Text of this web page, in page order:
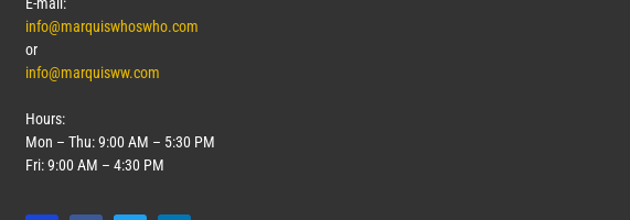
info@marquiswhoswho.com
or
info@marquisww.com
Hours:
Mon – Thu: 9:00 AM – 5:30 PM
Fri: 9:00 AM – 4:30 PM